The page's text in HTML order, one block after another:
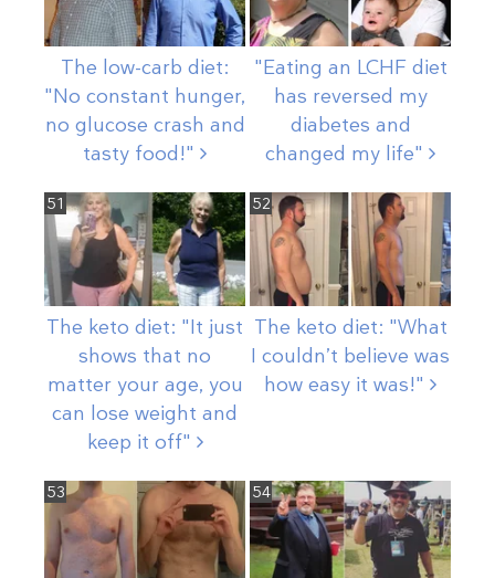
The low-carb diet:
"No constant hunger,
no glucose crash and
tasty food!"
"Eating an LCHF diet
has reversed my
diabetes and
changed my life"
51
The keto diet: "It just
shows that no
matter your age, you
can lose weight and
keep it off"
52
The keto diet: "What
I couldn’t believe was
how easy it was!"
53 54